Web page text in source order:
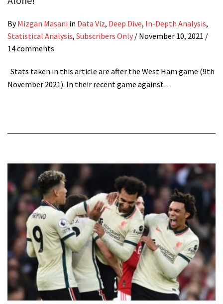
ByMizgan Masani in Data Viz, Deep Dive, In-Depth Analysis,
Statistical Analysis, Subscribers Only / November 10, 2021 /
14 comments
Stats taken in this article are after the West Ham game (9th
November 2021). In their recent game against…